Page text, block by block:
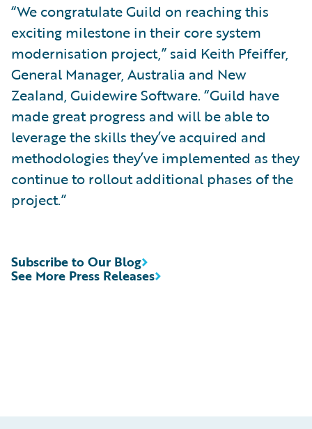
“We congratulate Guild on reaching this
exciting milestone in their core system
modernisation project,” said Keith Pfeiffer,
General Manager, Australia and New
Zealand, Guidewire Software. “Guild have
made great progress and will be able to
leverage the skills they’ve acquired and
methodologies they’ve implemented as they
continue to rollout additional phases of the
project.”
See More Press Releases
Subscribe to Our Blog